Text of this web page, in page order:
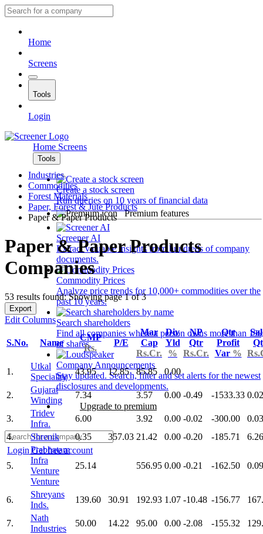
Home
Screens
Tools
Login
Home Screens
Tools
Create a stock screen
Run queries on 10 years of financial data
Premium features
Screener AI
Extract valuable insights from hundreds of company
documents.
Commodity Prices
Analyze price trends for 10,000+ commodities over the
past 10 years.
Search shareholders
Find all companies where a person owns more than 1%
of shares.
Company Announcements
Stay updated. Search, filter and set alerts for the newest
disclosures and developments.
Upgrade to premium
LoginGet free account
Industries
Commodities
Forest Materials
Paper, Forest & Jute Products
Paper & Paper Products
Paper & Paper Products
Companies
53 results found: Showing page 1 of 3
Export
Edit Columns
S.No. Name
CMP
Rs.
P/E
Mar
Cap
Rs.Cr.
Div
Yld
%
NP
Qtr
Rs.Cr.
Qtr
Profit
Var %
1.
Utkal
Speciality
43.95 12.85 85.85 0.00
2.
Gujarat
Winding
7.34 3.57 0.00 -0.49 -1533.33 0.02
3.
Tridev
Infra.
6.00 3.92 0.00 -0.02 -300.00
0.03
4.
Shrenik 0.35 357.03 21.42 0.00 -0.20 -185.71 6.26
5.
Prabhatam
Infra
Venture
Venture
25.14 556.95 0.00 -0.21 -162.50 0.09
6.
Shreyans
Inds.
139.60 30.91 192.93 1.07 -10.48 -156.77
7.
Nath
Industries
50.00 14.22 95.00 0.00 -2.08 -155.32